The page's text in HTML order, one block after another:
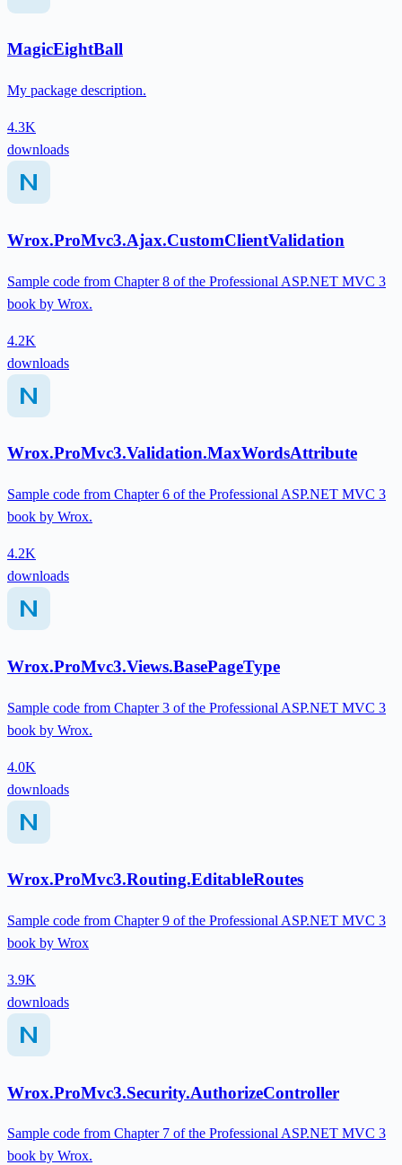
MagicEightBall
My package description.
4.3K
downloads
Wrox.ProMvc3.Ajax.CustomClientValidation
Sample code from Chapter 8 of the Professional ASP.NET MVC 3
book by Wrox.
4.2K
downloads
Wrox.ProMvc3.Validation.MaxWordsAttribute
Sample code from Chapter 6 of the Professional ASP.NET MVC 3
book by Wrox.
4.2K
downloads
Wrox.ProMvc3.Views.BasePageType
Sample code from Chapter 3 of the Professional ASP.NET MVC 3
book by Wrox.
4.0K
downloads
Wrox.ProMvc3.Routing.EditableRoutes
Sample code from Chapter 9 of the Professional ASP.NET MVC 3
book by Wrox
3.9K
downloads
Wrox.ProMvc3.Security.AuthorizeController
Sample code from Chapter 7 of the Professional ASP.NET MVC 3
book by Wrox.